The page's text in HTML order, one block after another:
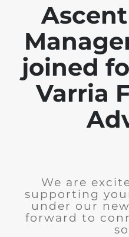
joined
Varria
We are
supporting
under our
forward to